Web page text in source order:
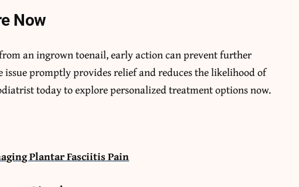
Now
an ingrown toenail, early action can prevent further
issue promptly provides relief and reduces the likelihood of
today to explore personalized treatment options now.
Plantar Fasciitis Pain